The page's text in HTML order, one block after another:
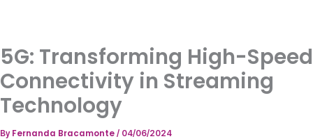
5G: Transforming High-Speed
Connectivity in Streaming
Technology
By Fernanda Bracamonte / 04/06/2024